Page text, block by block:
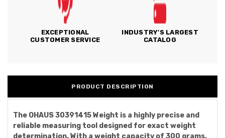
EXCEPTIONAL
CUSTOMER SERVICE
INDUSTRY'S LARGEST
CATALOG
PRODUCT DESCRIPTION
The OHAUS 30391415 Weight is a highly precise and
reliable measuring tool designed for exact weight
determination. With a weight capacity of 300 grams,